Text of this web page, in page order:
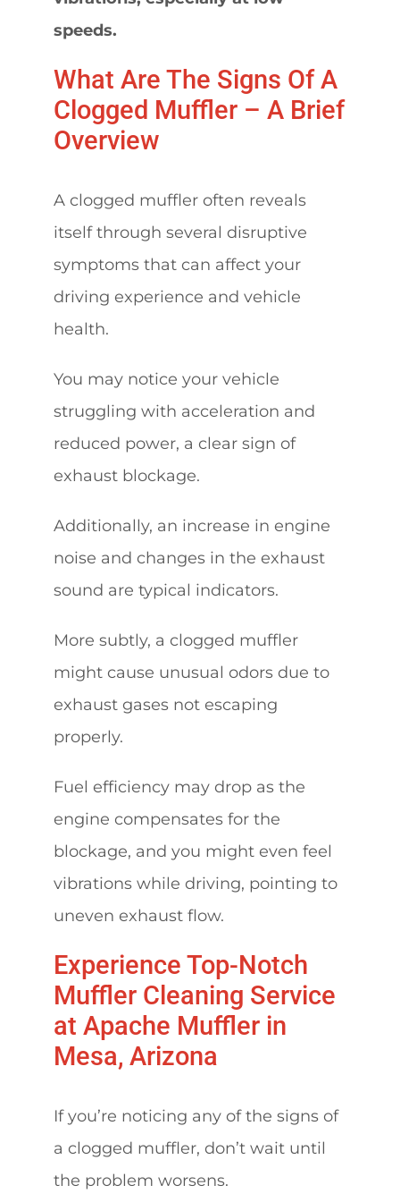
speeds.
What Are The Signs Of A
Clogged Muffler – A Brief
Overview
A clogged muffler often reveals
itself through several disruptive
symptoms that can affect your
driving experience and vehicle
health.
You may notice your vehicle
struggling with acceleration and
reduced power, a clear sign of
exhaust blockage.
Additionally, an increase in engine
noise and changes in the exhaust
sound are typical indicators.
More subtly, a clogged muffler
might cause unusual odors due to
exhaust gases not escaping
properly.
Fuel efficiency may drop as the
engine compensates for the
blockage, and you might even feel
vibrations while driving, pointing to
uneven exhaust flow.
Experience Top-Notch
Muffler Cleaning Service
at Apache Muffler in
Mesa, Arizona
If you’re noticing any of the signs of
a clogged muffler, don’t wait until
the problem worsens.